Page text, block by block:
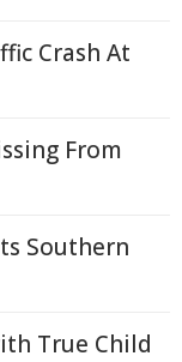
Crash At
From
Southern
True Child